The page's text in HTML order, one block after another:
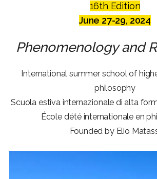
16th Edition
June 27-29, 2024
Phenomenology and
International summer school of
philosophy
Scuola estiva internazionale di alta
École d’été internationale en
Founded by Elio